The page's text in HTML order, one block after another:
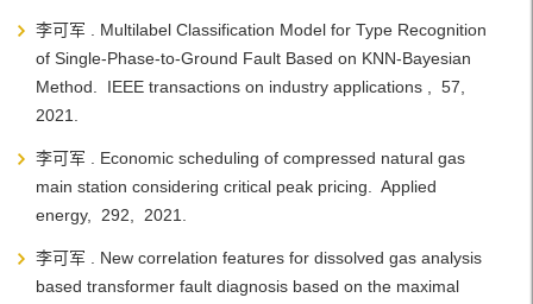
李可军 . Multilabel Classification Model for Type Recognition
of Single-Phase-to-Ground Fault Based on KNN-Bayesian
Method. IEEE transactions on industry applications , 57,
2021.
李可军 . Economic scheduling of compressed natural gas
main station considering critical peak pricing. Applied
energy, 292, 2021.
李可军 . New correlation features for dissolved gas analysis
based transformer fault diagnosis based on the maximal